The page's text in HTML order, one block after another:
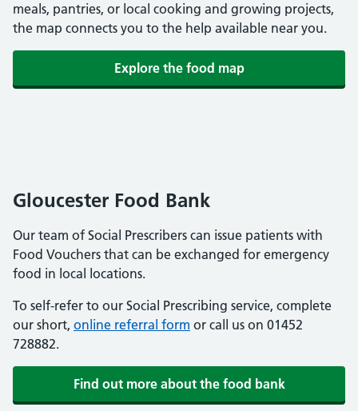
meals, pantries, or local cooking and growing projects,
the map connects you to the help available near you.
Explore the food map
Gloucester Food Bank
Our team of Social Prescribers can issue patients with
Food Vouchers that can be exchanged for emergency
food in local locations.
To self-refer to our Social Prescribing service, complete
our short, online referral form or call us on 01452
728882.
Find out more about the food bank